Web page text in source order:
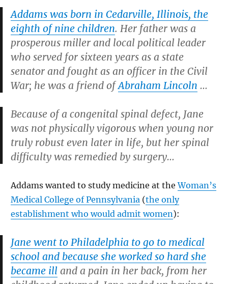
Addams was born in Cedarville, Illinois, the
eighth of nine children. Her father was a
prosperous miller and local political leader
who served for sixteen years as a state
senator and fought as an officer in the Civil
War; he was a friend ofAbraham Lincoln …
Because of a congenital spinal defect, Jane
was not physically vigorous when young nor
truly robust even later in life, but her spinal
difficulty was remedied by surgery…
Addams wanted to study medicine at theWoman’s
Medical College of Pennsylvania (the only
establishment who would admit women):
Jane went to Philadelphia to go to medical
school and because she worked so hard she
became ill and a pain in her back, from her